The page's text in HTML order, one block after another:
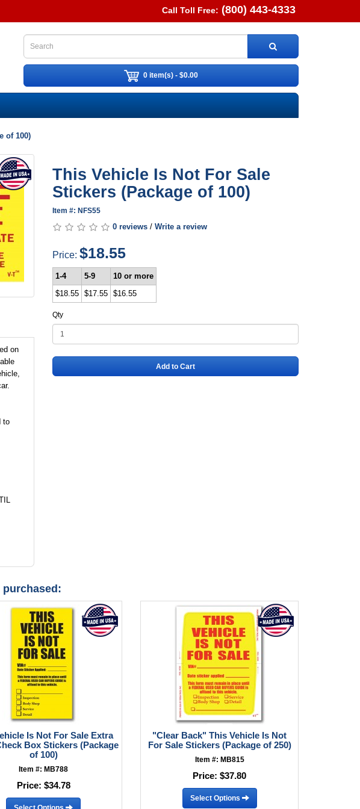
Call Toll Free: (800) 443-4333
0 item(s) - $0.00
of 100)
on
to
This Vehicle Is Not For Sale
Stickers (Package of 100)
Item #: NFS55
0 reviews /Write a review
Price:$18.55
1-4 5-9
10 or more
$18.55
$17.55 $16.55
Qty
Add to Cart
Is Not For Sale Extra
Box Stickers (Package
of 100)
Item #: MB788
Price: $34.78
"Clear Back" This Vehicle Is Not
For Sale Stickers (Package of 250)
Item #: MB815
Price:$37.80
Select Options